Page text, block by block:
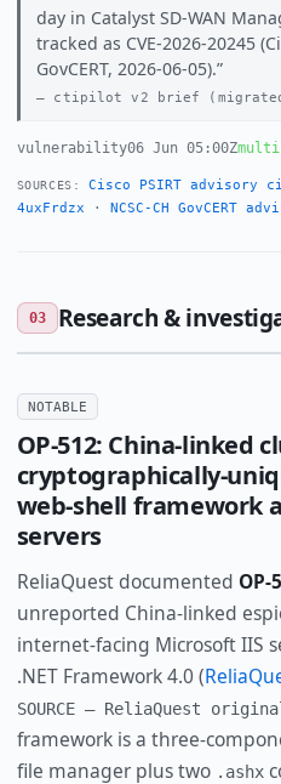
day in Catalyst SD-WAN
tracked as CVE-2026-20245
GovCERT, 2026-06-05).
ctipilot v2 brief
vulnerability06 Jun 05:00Z
SOURCES:
Cisco PSIRT advisory
4uxFrdzx · NCSC-CH GovCERT
03 Research &
NOTABLE
OP-512: China-linked
cryptographically-
web-shell framework
servers
ReliaQuest documented OP-
unreported China-linked
internet-facing Microsoft IIS
.NET Framework 4.0 (
SOURCE — ReliaQuest
framework is a three-
file manager plus two .ashx